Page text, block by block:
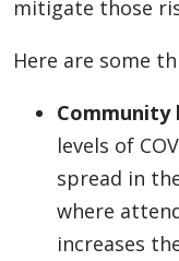
mitigate those
Here are some
Community
levels of
spread in
where
increases